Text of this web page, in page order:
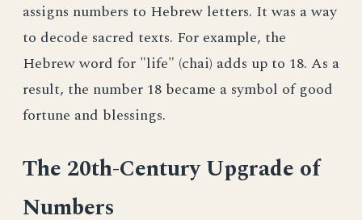
assigns numbers to Hebrew letters. It was a way
to decode sacred texts. For example, the
Hebrew word for "life" (chai) adds up to 18. As a
result, the number 18 became a symbol of good
fortune and blessings.
The 20th-Century Upgrade of
Numbers